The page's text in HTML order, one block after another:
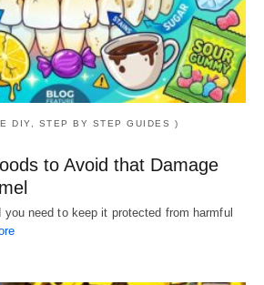
DIY, STEP BY STEP GUIDES )
to Avoid that Damage
need to keep it protected from harmful